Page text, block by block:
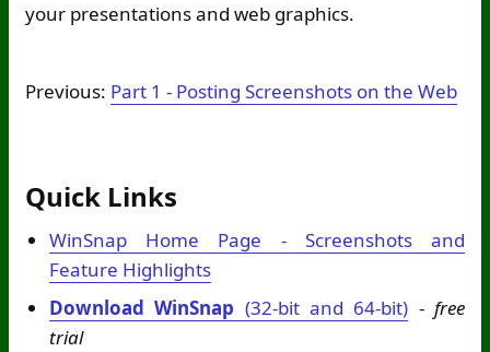
your presentations and web graphics.
Previous: Part 1 - Posting Screenshots on the Web
Quick Links
WinSnap Home Page - Screenshots and
Feature Highlights
Download WinSnap (32-bit and 64-bit) -free
trial